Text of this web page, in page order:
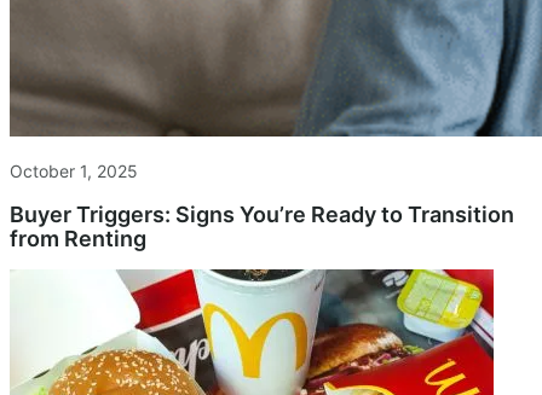
October 1, 2025
Buyer Triggers: Signs You’re Ready to Transition
from Renting